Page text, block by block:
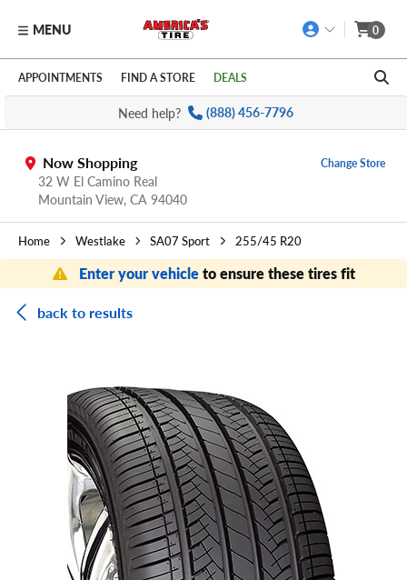
Skip to main content
Click to view our Accessibility Policy link
MENU 0
APPOINTMENTS FIND A STORE DEALS
Need help? (888) 456-7796
Now Shopping
32 W El Camino Real
Mountain View, CA 94040
Change Store
Home Westlake SA07 Sport 255/45 R20
Enter your vehicleto ensure these tires fit
back to results